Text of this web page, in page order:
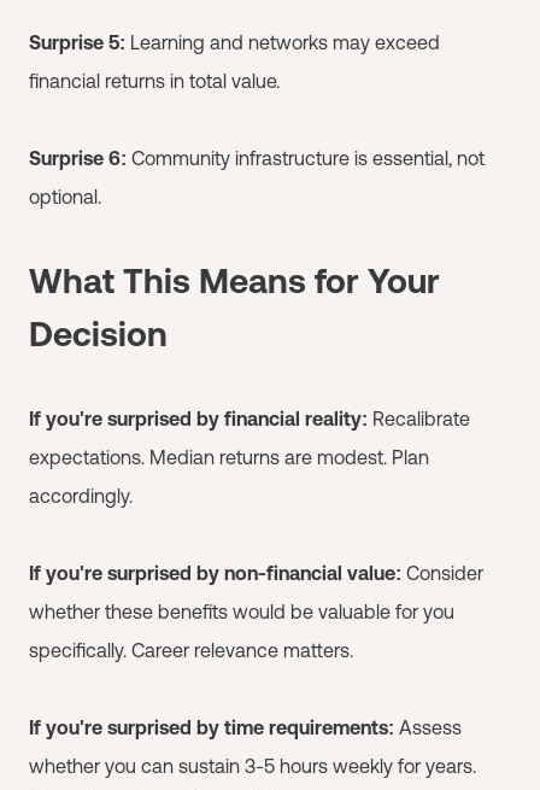
Surprise 5: Learning and networks may exceed
financial returns in total value.
Surprise 6: Community infrastructure is essential, not
optional.
What This Means for Your
Decision
If you're surprised by financial reality: Recalibrate
expectations. Median returns are modest. Plan
accordingly.
If you're surprised by non-financial value: Consider
whether these benefits would be valuable for you
specifically. Career relevance matters.
If you're surprised by time requirements: Assess
whether you can sustain 3-5 hours weekly for years.